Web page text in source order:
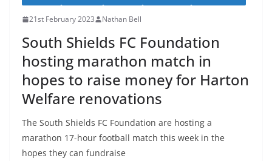
21st February 2023 Nathan Bell
South Shields FC Foundation
hosting marathon match in
hopes to raise money for Harton
Welfare renovations
The South Shields FC Foundation are hosting a
marathon 17-hour football match this week in the
hopes they can fundraise